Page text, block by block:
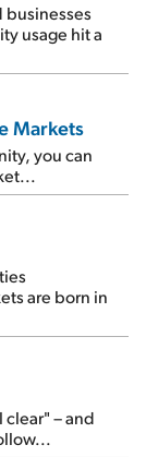
businesses
usage hit a
Markets
you can
are born in
– and